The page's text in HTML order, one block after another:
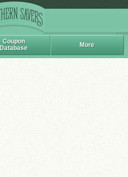
Coupon
Database
More